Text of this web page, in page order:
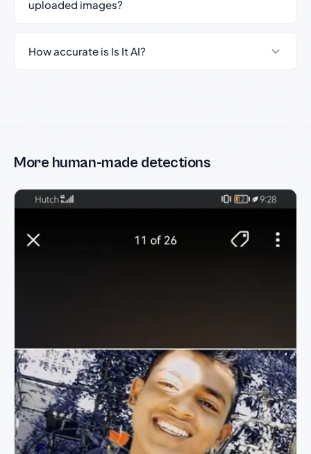
uploaded images?
How accurate is Is It AI?
More human-made detections